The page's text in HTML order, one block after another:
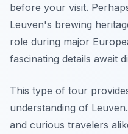
before your visit.
Leuven's brewing
role during major
fascinating details await
This type of tour
understanding of
and curious travelers